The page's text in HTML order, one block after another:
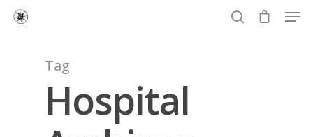
Hit enter to search or ESC to close
Tag
Hospital